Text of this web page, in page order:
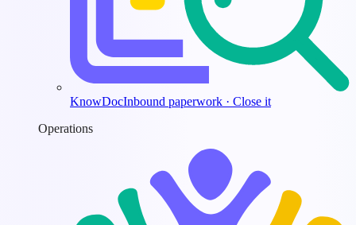
KnowDocInbound paperwork · Close it
Operations